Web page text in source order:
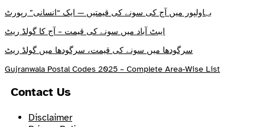
بہاولپور میں آج کی سونے کی قیمتیں — ایک “انسانی” رپورٹ
ایبٹ آباد میں سونے کی قیمت – آج کا گولڈ ریٹ
سرگودھا میں سونے کی قیمت، سرگودھا میں گولڈ ریٹ
Gujranwala Postal Codes 2025 – Complete Area-Wise List
Contact Us
Disclaimer